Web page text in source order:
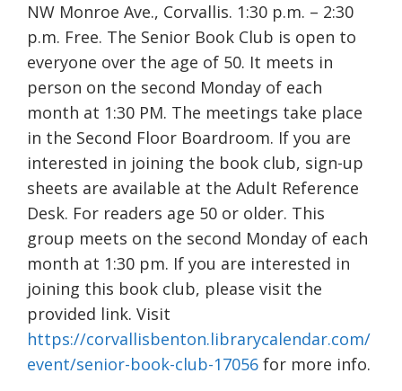
NW Monroe Ave., Corvallis. 1:30 p.m. – 2:30
p.m. Free. The Senior Book Club is open to
everyone over the age of 50. It meets in
person on the second Monday of each
month at 1:30 PM. The meetings take place
in the Second Floor Boardroom. If you are
interested in joining the book club, sign-up
sheets are available at the Adult Reference
Desk. For readers age 50 or older. This
group meets on the second Monday of each
month at 1:30 pm. If you are interested in
joining this book club, please visit the
provided link. Visit
https://corvallisbenton.librarycalendar.com/
event/senior-book-club-17056 for more info.